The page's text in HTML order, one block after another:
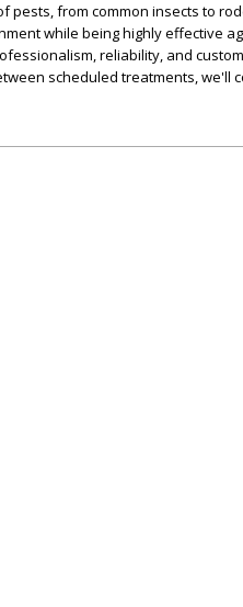
pests, from common insects to
while being highly effective
reliability, and
scheduled treatments, we'll